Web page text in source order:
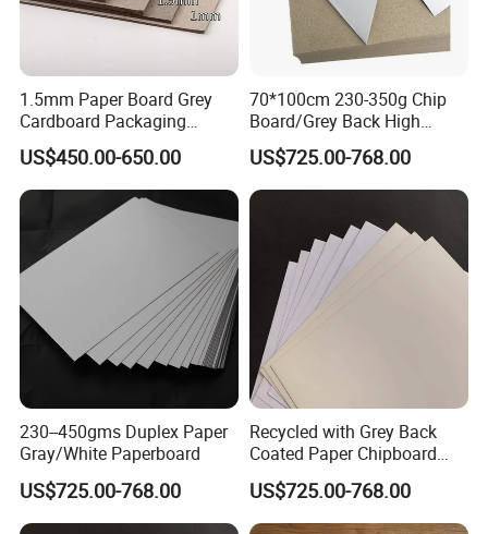
1.5mm Paper Board Grey
Cardboard Packaging
2.0mm Carton Board/Chip
Board
US$450.00-650.00
70*100cm 230-350g Chip
Board/Grey Back High
Quality Duplex Board
US$725.00-768.00
230--450gms Duplex Paper
Gray/White Paperboard
US$725.00-768.00
Recycled with Grey Back
Coated Paper Chipboard
1.5mm 2mm Duplex Board
US$725.00-768.00